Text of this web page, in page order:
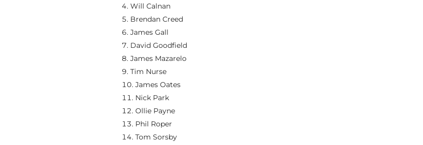
Will Calnan
Brendan Creed
James Gall
David Goodfield
James Mazarelo
Tim Nurse
James Oates
Nick Park
Ollie Payne
Phil Roper
Tom Sorsby